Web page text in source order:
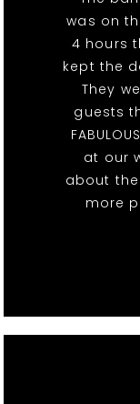
was on
4 hours
kept the
They
guests
at our
about
more